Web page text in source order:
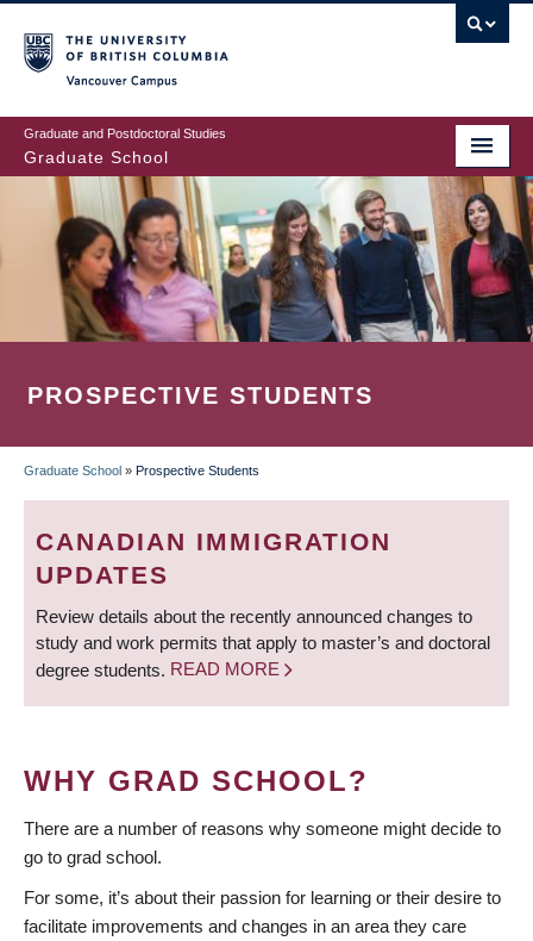
to
main
content
Graduate and Postdoctoral Studies
Graduate School
PROSPECTIVE STUDENTS
BREADCRUMB
Graduate School » Prospective Students
CANADIAN IMMIGRATION
UPDATES
Review details about the recently announced changes to
study and work permits that apply to master’s and doctoral
degree students. READ MORE
WHY GRAD SCHOOL?
There are a number of reasons why someone might decide to
go to grad school.
For some, it’s about their passion for learning or their desire to
facilitate improvements and changes in an area they care